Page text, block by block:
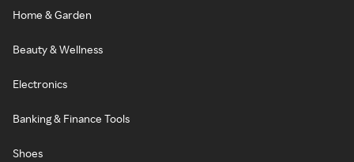
Home & Garden
Beauty & Wellness
Electronics
Banking & Finance Tools
Shoes